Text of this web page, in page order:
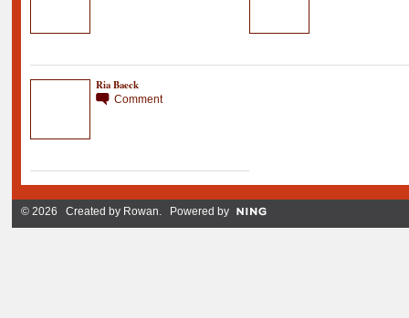
Ria Baeck
Comment
© 2026 Created by Rowan . Powered by